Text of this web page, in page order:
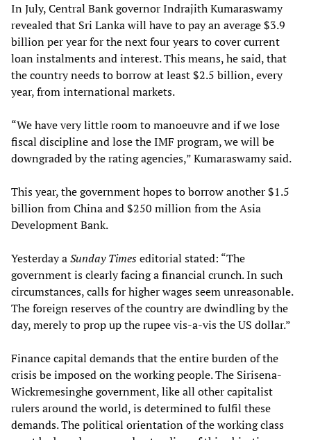
In July, Central Bank governor Indrajith Kumaraswamy
revealed that Sri Lanka will have to pay an average $3.9
billion per year for the next four years to cover current
loan instalments and interest. This means, he said, that
the country needs to borrow at least $2.5 billion, every
year, from international markets.
“We have very little room to manoeuvre and if we lose
fiscal discipline and lose the IMF program, we will be
downgraded by the rating agencies,” Kumaraswamy said.
This year, the government hopes to borrow another $1.5
billion from China and $250 million from the Asia
Development Bank.
Yesterday aSunday Timeseditorial stated: “The
government is clearly facing a financial crunch. In such
circumstances, calls for higher wages seem unreasonable.
The foreign reserves of the country are dwindling by the
day, merely to prop up the rupee vis-a-vis the US dollar.”
Finance capital demands that the entire burden of the
crisis be imposed on the working people. The Sirisena-
Wickremesinghe government, like all other capitalist
rulers around the world, is determined to fulfil these
demands. The political orientation of the working class